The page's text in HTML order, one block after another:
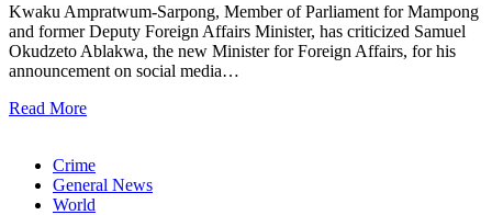
Kwaku Ampratwum-Sarpong, Member of Parliament for Mampong
and former Deputy Foreign Affairs Minister, has criticized Samuel
Okudzeto Ablakwa, the new Minister for Foreign Affairs, for his
announcement on social media…
Read More
Crime
General News
World